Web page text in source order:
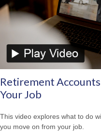
Retirement
Your Job
This video explores what to do
you move on from your job.